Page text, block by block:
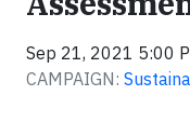
Sep 21, 2021 5:00
CAMPAIGN: